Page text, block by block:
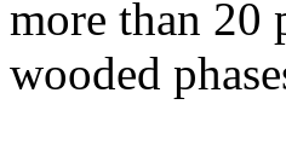
more than 20
wooded